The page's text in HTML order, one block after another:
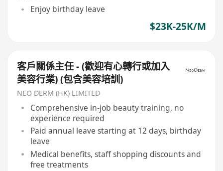
Enjoy birthday leave
$23K-25K/M
客戶關係主任 - (歡迎有心轉行或加入
美容行業) (包含美容培訓)
NEO DERM (HK) LIMITED
Comprehensive in-job beauty training, no
experience required
Paid annual leave starting at 12 days, birthday
leave
Medical benefits, staff shopping discounts and
free treatments